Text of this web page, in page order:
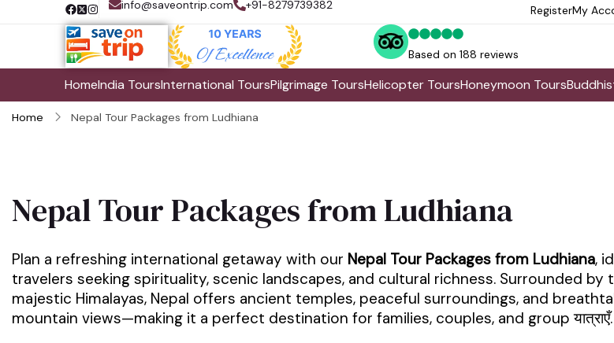
info@saveontrip.com +91-8279739382 RegisterMy
Based on 188 reviews
HomeIndia ToursInternational ToursPilgrimage ToursHelicopter ToursHoneymoon Tours
Home Nepal Tour Packages from Ludhiana
Nepal Tour Packages from Ludhiana
Plan a refreshing international getaway with our Nepal Tour Packages from Ludhiana,
travelers seeking spirituality, scenic landscapes, and cultural richness. Surrounded by
majestic Himalayas, Nepal offers ancient temples, peaceful surroundings, and
mountain views—making it a perfect destination for families, couples, and group यात्राएँ.